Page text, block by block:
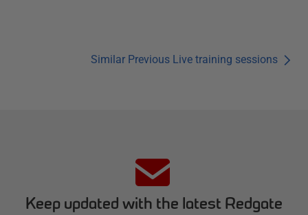
Similar Previous Live training sessions
Keep updated with the latest Redgate